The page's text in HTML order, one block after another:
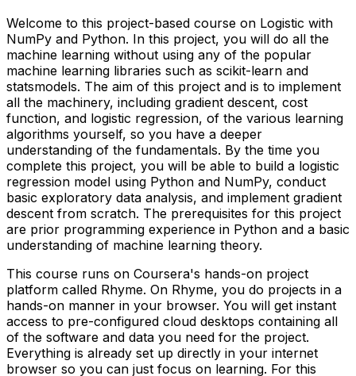
Welcome to this project-based course on Logistic with
NumPy and Python. In this project, you will do all the
machine learning without using any of the popular
machine learning libraries such as scikit-learn and
statsmodels. The aim of this project and is to implement
all the machinery, including gradient descent, cost
function, and logistic regression, of the various learning
algorithms yourself, so you have a deeper
understanding of the fundamentals. By the time you
complete this project, you will be able to build a logistic
regression model using Python and NumPy, conduct
basic exploratory data analysis, and implement gradient
descent from scratch. The prerequisites for this project
are prior programming experience in Python and a basic
understanding of machine learning theory.
This course runs on Coursera's hands-on project
platform called Rhyme. On Rhyme, you do projects in a
hands-on manner in your browser. You will get instant
access to pre-configured cloud desktops containing all
of the software and data you need for the project.
Everything is already set up directly in your internet
browser so you can just focus on learning. For this